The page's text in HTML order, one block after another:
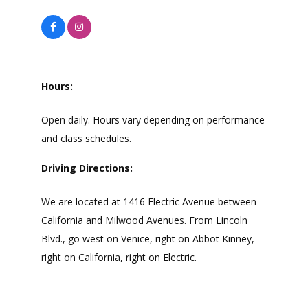
Hours:
Open daily. Hours vary depending on performance
and class schedules.
Driving Directions:
We are located at 1416 Electric Avenue between
California and Milwood Avenues. From Lincoln
Blvd., go west on Venice, right on Abbot Kinney,
right on California, right on Electric.